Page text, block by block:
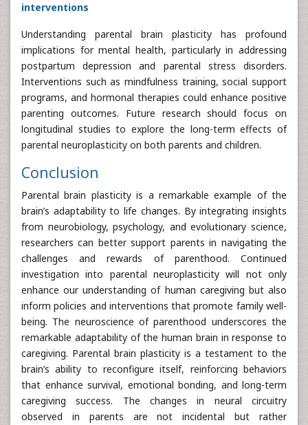
interventions
Understanding parental brain plasticity has profound
implications for mental health, particularly in addressing
postpartum depression and parental stress disorders.
Interventions such as mindfulness training, social support
programs, and hormonal therapies could enhance positive
parenting outcomes. Future research should focus on
longitudinal studies to explore the long-term effects of
parental neuroplasticity on both parents and children.
Conclusion
Parental brain plasticity is a remarkable example of the
brain’s adaptability to life changes. By integrating insights
from neurobiology, psychology, and evolutionary science,
researchers can better support parents in navigating the
challenges and rewards of parenthood. Continued
investigation into parental neuroplasticity will not only
enhance our understanding of human caregiving but also
inform policies and interventions that promote family well-
being. The neuroscience of parenthood underscores the
remarkable adaptability of the human brain in response to
caregiving. Parental brain plasticity is a testament to the
brain’s ability to reconfigure itself, reinforcing behaviors
that enhance survival, emotional bonding, and long-term
caregiving success. The changes in neural circuitry
observed in parents are not incidental but rather